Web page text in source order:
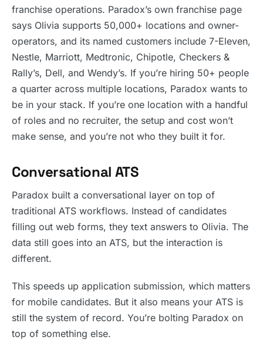
franchise operations. Paradox’s own franchise page
says Olivia supports 50,000+ locations and owner-
operators, and its named customers include 7-Eleven,
Nestle, Marriott, Medtronic, Chipotle, Checkers &
Rally’s, Dell, and Wendy’s. If you’re hiring 50+ people
a quarter across multiple locations, Paradox wants to
be in your stack. If you’re one location with a handful
of roles and no recruiter, the setup and cost won’t
make sense, and you’re not who they built it for.
Conversational ATS
Paradox built a conversational layer on top of
traditional ATS workflows. Instead of candidates
filling out web forms, they text answers to Olivia. The
data still goes into an ATS, but the interaction is
different.
This speeds up application submission, which matters
for mobile candidates. But it also means your ATS is
still the system of record. You’re bolting Paradox on
top of something else.